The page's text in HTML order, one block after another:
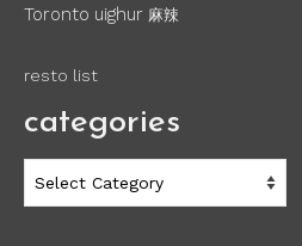
Toronto uighur 麻辣
resto list
categories